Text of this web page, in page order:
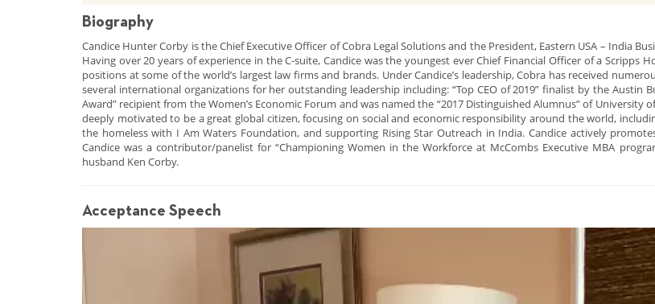
Biography
Candice Hunter Corby is the Chief Executive Officer of Cobra Legal Solutions and the President, Eastern USA – India
Having over 20 years of experience in the C-suite, Candice was the youngest ever Chief Financial Officer of a Scripps
positions at some of the world’s largest law firms and brands. Under Candice’s leadership, Cobra has received
several international organizations for her outstanding leadership including: “Top CEO of 2019” finalist by the Austin
Award” recipient from the Women’s Economic Forum and was named the “2017 Distinguished Alumnus” of University
deeply motivated to be a great global citizen, focusing on social and economic responsibility around the world,
the homeless with I Am Waters Foundation, and supporting Rising Star Outreach in India. Candice actively
Candice was a contributor/panelist for “Championing Women in the Workforce at McCombs Executive MBA
husband Ken Corby.
Acceptance Speech